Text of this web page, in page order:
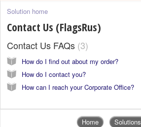
Solution home
Contact Us (FlagsRus)
Contact Us FAQs 3
How do I find out about my order?
How do I contact you?
How can I reach your Corporate Office?
Home Solutions